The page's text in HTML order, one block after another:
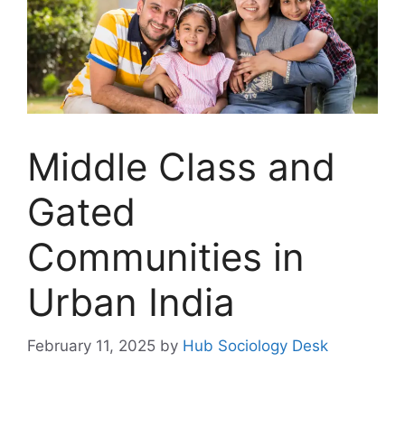
Middle Class and
Gated
Communities in
Urban India
February 11, 2025 by Hub Sociology Desk